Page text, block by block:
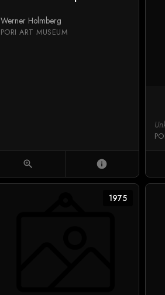
Werner Holmberg
PORI ART MUSEUM
zoom_in info
1975